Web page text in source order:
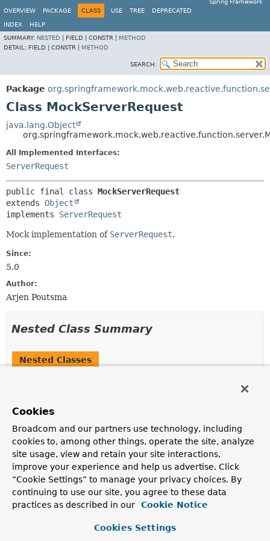
Spring Framework
OVERVIEW
PACKAGE CLASS USE TREE DEPRECATED
INDEX
HELP
SUMMARY: NESTED FIELD | CONSTR | METHOD
DETAIL: FIELD | CONSTR | METHOD
SEARCH:
Package
Class MockServerRequest
java.lang.Object
All Implemented Interfaces:
ServerRequest
public final class MockServerRequest
extends Object
implements ServerRequest
Mock implementation of ServerRequest.
Since:
5.0
Author:
Arjen Poutsma
Nested Class Summary
Nested Classes
static interface
Builder forMockServerRequest.
Nested classes/interfaces inherited
from
interface
Cookies
Broadcom and our partners use technology, including
cookies to, among other things, operate the site, analyze
site usage, view and retain your site interactions,
improve your experience and help us advertise. Click
“Cookie Settings” to manage your privacy choices. By
continuing to use our site, you agree to these data
practices as described in our
Cookie Notice
Cookies Settings